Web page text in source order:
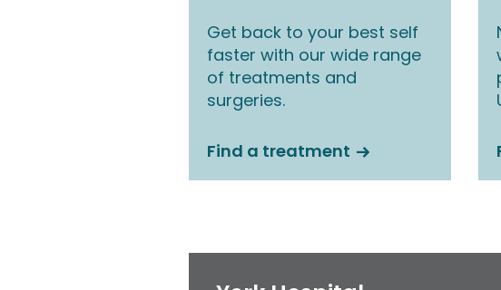
Get back to your best self
faster with our wide range
of treatments and
surgeries.
Find a treatment